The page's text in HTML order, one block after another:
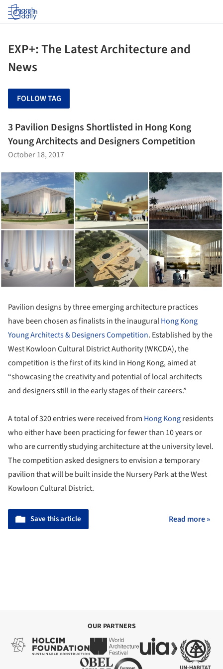
Log in
EXP+: The Latest Architecture and
News
FOLLOW TAG
3 Pavilion Designs Shortlisted in Hong Kong
Young Architects and Designers Competition
October 18, 2017
Pavilion designs by three emerging architecture practices
have been chosen as finalists in the inauguralHong Kong
Young Architects & Designers Competition. Established by the
West Kowloon Cultural District Authority (WKCDA), the
competition is the first of its kind in Hong Kong, aimed at
“showcasing the creativity and potential of local architects
and designers still in the early stages of their careers.”
A total of 320 entries were received from Hong Kongresidents
who either have been practicing for fewer than 10 years or
who are currently studying architecture at the university level.
The competition asked designers to envision a temporary
pavilion that will be built inside the Nursery Park at the West
Kowloon Cultural District.
Save this article Read more »